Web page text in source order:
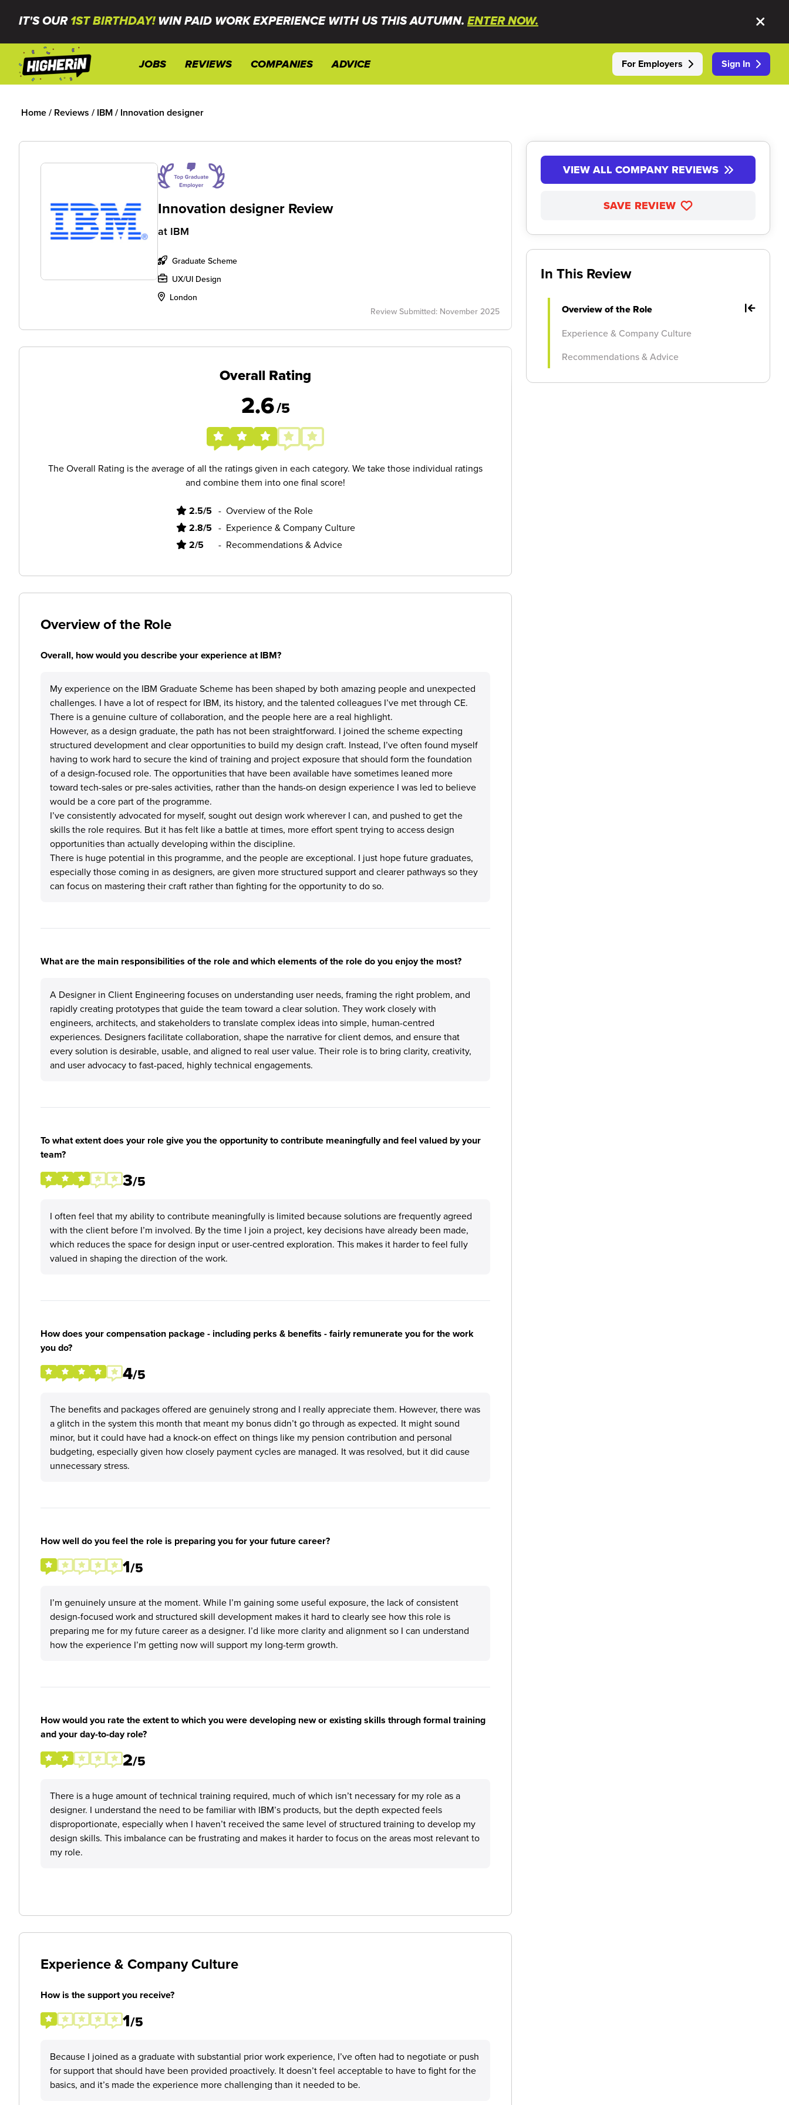
IT'S OUR 1ST BIRTHDAY!WIN PAID WORK EXPERIENCE WITH US THIS AUTUMN. ENTER NOW.
JOBS REVIEWS COMPANIES ADVICE For Employers Sign In
Home/ Reviews / IBM/ Innovation designer
Innovation designer Review
at IBM
Graduate Scheme
UX/UI Design
London
Review Submitted: November 2025
Overall Rating
2.6/5
The Overall Rating is the average of all the ratings given in each category. We take those individual ratings
and combine them into one final score!
2.5/5 - Overview of the Role
2.8/5 - Experience & Company Culture
2/5 - Recommendations & Advice
Overview of the Role
Overall, how would you describe your experience at IBM?
My experience on the IBM Graduate Scheme has been shaped by both amazing people and unexpected
challenges. I have a lot of respect for IBM, its history, and the talented colleagues I’ve met through CE.
There is a genuine culture of collaboration, and the people here are a real highlight.
However, as a design graduate, the path has not been straightforward. I joined the scheme expecting
structured development and clear opportunities to build my design craft. Instead, I’ve often found myself
having to work hard to secure the kind of training and project exposure that should form the foundation
of a design-focused role. The opportunities that have been available have sometimes leaned more
toward tech-sales or pre-sales activities, rather than the hands-on design experience I was led to believe
would be a core part of the programme.
I’ve consistently advocated for myself, sought out design work wherever I can, and pushed to get the
skills the role requires. But it has felt like a battle at times, more effort spent trying to access design
opportunities than actually developing within the discipline.
There is huge potential in this programme, and the people are exceptional. I just hope future graduates,
especially those coming in as designers, are given more structured support and clearer pathways so they
can focus on mastering their craft rather than fighting for the opportunity to do so.
What are the main responsibilities of the role and which elements of the role do you enjoy the most?
A Designer in Client Engineering focuses on understanding user needs, framing the right problem, and
rapidly creating prototypes that guide the team toward a clear solution. They work closely with
engineers, architects, and stakeholders to translate complex ideas into simple, human-centred
experiences. Designers facilitate collaboration, shape the narrative for client demos, and ensure that
every solution is desirable, usable, and aligned to real user value. Their role is to bring clarity, creativity,
and user advocacy to fast-paced, highly technical engagements.
To what extent does your role give you the opportunity to contribute meaningfully and feel valued by your
team?
3/5
I often feel that my ability to contribute meaningfully is limited because solutions are frequently agreed
with the client before I’m involved. By the time I join a project, key decisions have already been made,
which reduces the space for design input or user-centred exploration. This makes it harder to feel fully
valued in shaping the direction of the work.
How does your compensation package - including perks & benefits - fairly remunerate you for the work
you do?
4/5
The benefits and packages offered are genuinely strong and I really appreciate them. However, there was
a glitch in the system this month that meant my bonus didn’t go through as expected. It might sound
minor, but it could have had a knock-on effect on things like my pension contribution and personal
budgeting, especially given how closely payment cycles are managed. It was resolved, but it did cause
unnecessary stress.
How well do you feel the role is preparing you for your future career?
1/5
I’m genuinely unsure at the moment. While I’m gaining some useful exposure, the lack of consistent
design-focused work and structured skill development makes it hard to clearly see how this role is
preparing me for my future career as a designer. I’d like more clarity and alignment so I can understand
how the experience I’m getting now will support my long-term growth.
How would you rate the extent to which you were developing new or existing skills through formal training
and your day-to-day role?
2/5
There is a huge amount of technical training required, much of which isn’t necessary for my role as a
designer. I understand the need to be familiar with IBM’s products, but the depth expected feels
disproportionate, especially when I haven’t received the same level of structured training to develop my
design skills. This imbalance can be frustrating and makes it harder to focus on the areas most relevant to
my role.
Experience & Company Culture
How is the support you receive?
1/5
Because I joined as a graduate with substantial prior work experience, I’ve often had to negotiate or push
for support that should have been provided proactively. It doesn’t feel acceptable to have to fight for the
basics, and it’s made the experience more challenging than it needed to be.
VIEW ALL COMPANY REVIEWS
SAVE REVIEW
In This Review
Overview of the Role
Experience & Company Culture
Recommendations & Advice